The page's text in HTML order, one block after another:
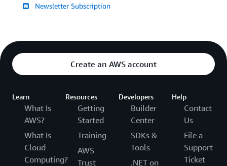
Newsletter Subscription
Create an AWS account
Learn
What Is
AWS?
What Is
Cloud
Computing?
Resources
Getting
Started
Training
AWS
Trust
Developers
Builder
Center
SDKs &
Tools
.NET on
Help
Contact
Us
File a
Support
Ticket